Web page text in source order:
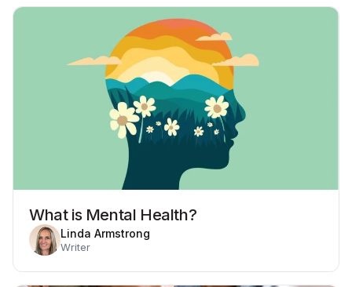
What is Mental Health?
Linda Armstrong
Writer